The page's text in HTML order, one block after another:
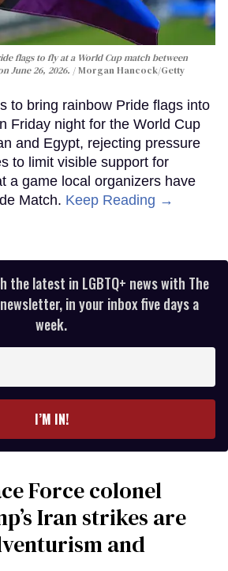
flags to fly at a World Cup match between
June 26, 2026.
Morgan Hancock/Getty
to bring rainbow Pride flags into
Friday night for the World Cup
and Egypt, rejecting pressure
to limit visible support for
a game local organizers have
Match. Keep Reading →
the latest in LGBTQ+ news with The
in your inbox five days a
week.
I’M IN!
Force colonel
Iran strikes are
and